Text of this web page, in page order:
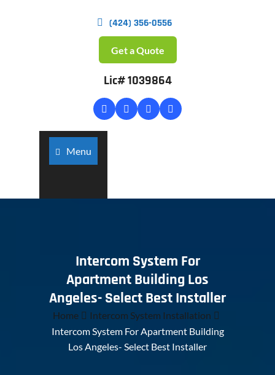
(424) 356-0556
Get a Quote
Lic# 1039864
Menu
Intercom System For
Apartment Building Los
Angeles- Select Best Installer
Home
Intercom System Installation
Intercom System For Apartment Building
Los Angeles- Select Best Installer